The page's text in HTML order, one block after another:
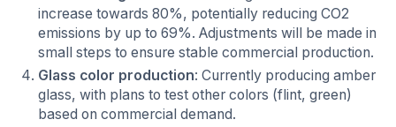
increase towards 80%, potentially reducing CO2
emissions by up to 69%. Adjustments will be made in
small steps to ensure stable commercial production.
Glass color production: Currently producing amber
glass, with plans to test other colors (flint, green)
based on commercial demand.